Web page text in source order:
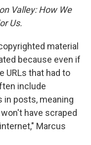
Valley: How We
Us.
material
because even if
URLs that had to
include
posts, meaning
have scraped
Marcus